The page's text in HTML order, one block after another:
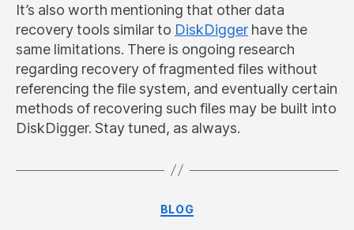
It’s also worth mentioning that other data
recovery tools similar to DiskDigger have the
same limitations. There is ongoing research
regarding recovery of fragmented files without
referencing the file system, and eventually certain
methods of recovering such files may be built into
DiskDigger. Stay tuned, as always.
Categories
BLOG